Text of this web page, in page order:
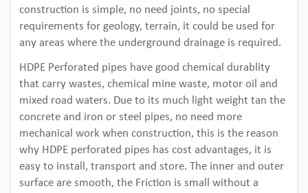
construction is simple, no need joints, no special
requirements for geology, terrain, it could be used for
any areas where the underground drainage is required.
HDPE Perforated pipes have good chemical durablity
that carry wastes, chemical mine waste, motor oil and
mixed road waters. Due to its much light weight tan the
concrete and iron or steel pipes, no need more
mechanical work when construction, this is the reason
why HDPE perforated pipes has cost advantages, it is
easy to install, transport and store. The inner and outer
surface are smooth, the Friction is small without a